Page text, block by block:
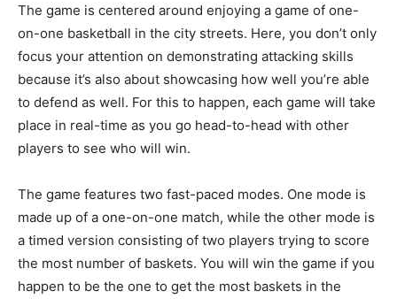
The game is centered around enjoying a game of one-
on-one basketball in the city streets. Here, you don’t only
focus your attention on demonstrating attacking skills
because it’s also about showcasing how well you’re able
to defend as well. For this to happen, each game will take
place in real-time as you go head-to-head with other
players to see who will win.
The game features two fast-paced modes. One mode is
made up of a one-on-one match, while the other mode is
a timed version consisting of two players trying to score
the most number of baskets. You will win the game if you
happen to be the one to get the most baskets in the